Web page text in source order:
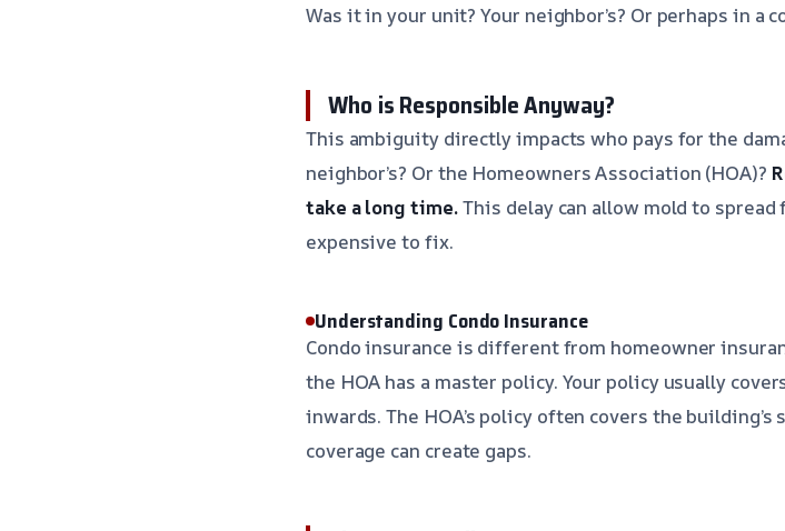
Was it in your unit? Your neighbor’s? Or perhaps in a
Who is Responsible Anyway?
This ambiguity directly impacts who pays for the
neighbor’s? Or the Homeowners Association (HOA)?
take a long time.This delay can allow mold to
expensive to fix.
Understanding Condo Insurance
Condo insurance is different from homeowner
the HOA has a master policy. Your policy usually
inwards. The HOA’s policy often covers the
coverage can create gaps.